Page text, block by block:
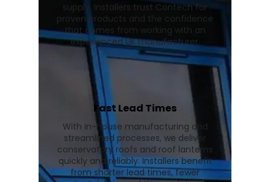
supply. Installers trust Contech for
proven products and the confidence
that comes from working with an
experienced UK manufacturer.
Fast Lead Times
With in-house manufacturing and
streamlined processes, we deliver
conservatory roofs and roof lanterns
quickly and reliably. Installers benefit
from shorter lead times, fewer